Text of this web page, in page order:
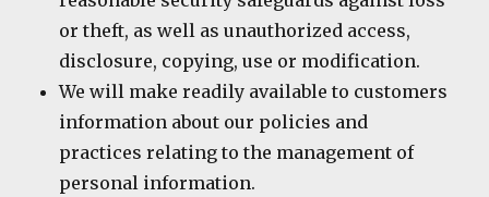
or theft, as well as unauthorized access,
disclosure, copying, use or modification.
We will make readily available to customers
information about our policies and
practices relating to the management of
personal information.